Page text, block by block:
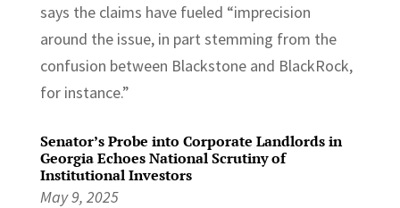
says the claims have fueled “imprecision
around the issue, in part stemming from the
confusion between Blackstone and BlackRock,
for instance.”
Senator’s Probe into Corporate Landlords in
Georgia Echoes National Scrutiny of
Institutional Investors
May 9, 2025